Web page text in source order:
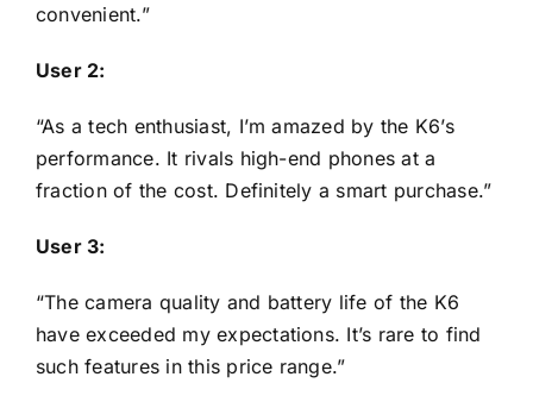
convenient.”
User 2:
“As a tech enthusiast, I’m amazed by the K6’s
performance. It rivals high-end phones at a
fraction of the cost. Definitely a smart purchase.”
User 3:
“The camera quality and battery life of the K6
have exceeded my expectations. It’s rare to find
such features in this price range.”